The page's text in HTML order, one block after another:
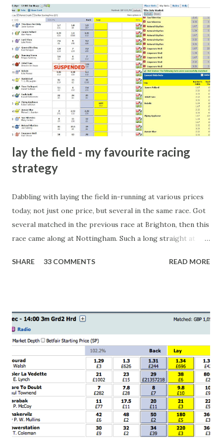
come from anything like turning up to open someone's
new business (not a sponsor, but a 'friend of a friend'
arrangement), to being a guest at some devoted fan's
dinner party etc. The opportunities are always there, and
there will always be people trying to become friends with
players and their entourage - that is human nature. This
form of match-fixing (and it's not really fixing a match, just
a minor element of it) is very hard to prove, but also, ...
lay the field - my favourite racing
strategy
Dabbling with laying the field in-running at various prices
today, not just one price, but several in the same race. Got
several matched in the previous race at Brighton, then this
race came along at Nottingham. Such a long straight at
finish line is closer than it actually is. As you can see by the
happen, so don't give yourself too much risk...
SHARE 33 COMMENTS READ MORE